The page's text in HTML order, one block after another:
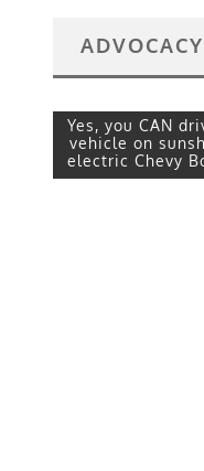
Yes, you CAN
vehicle on
electric Chevy